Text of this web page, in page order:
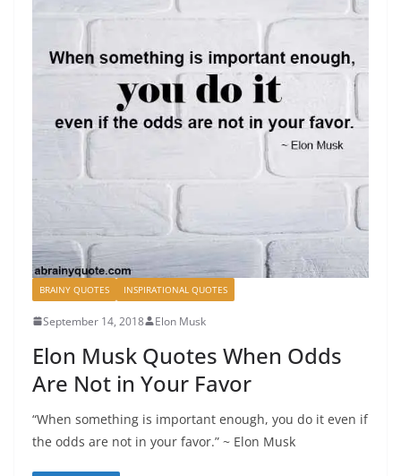
BRAINY QUOTES INSPIRATIONAL QUOTES
September 14, 2018 Elon Musk
Elon Musk Quotes When Odds
Are Not in Your Favor
“When something is important enough, you do it even if
the odds are not in your favor.” ~ Elon Musk